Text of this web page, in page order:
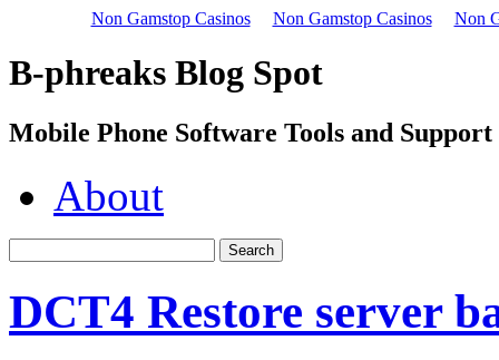
Non Gamstop Casinos Non Gamstop Casinos Non
B-phreaks Blog Spot
Mobile Phone Software Tools and Support
About
DCT4 Restore server